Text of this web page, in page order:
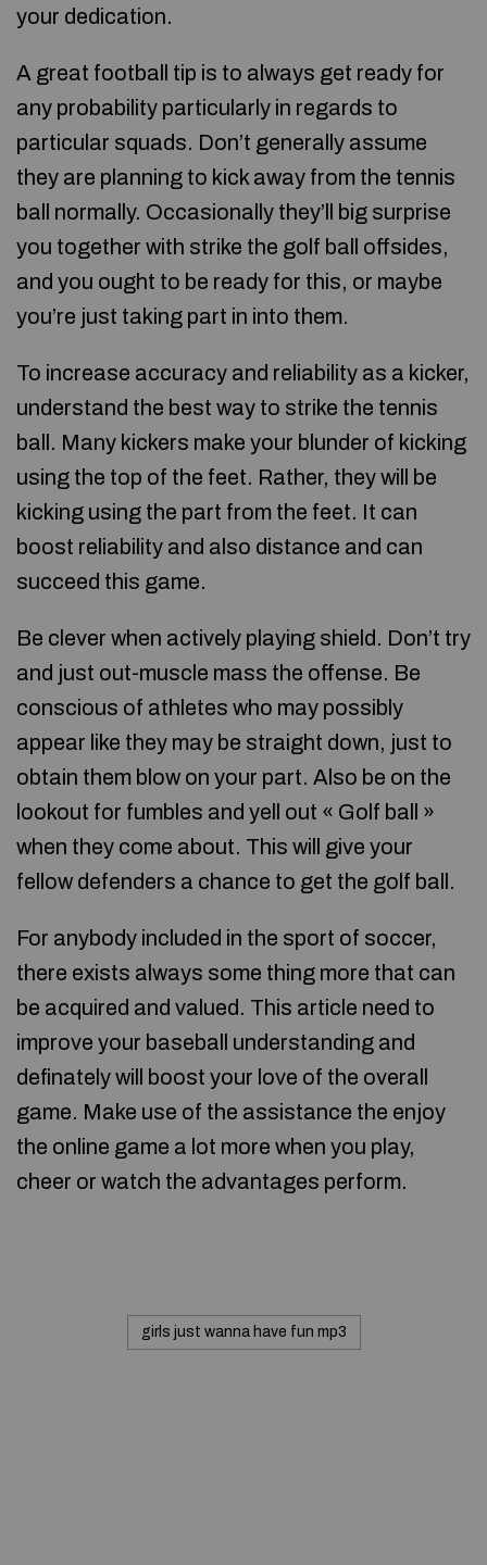
your dedication.
A great football tip is to always get ready for
any probability particularly in regards to
particular squads. Don’t generally assume
they are planning to kick away from the tennis
ball normally. Occasionally they’ll big surprise
you together with strike the golf ball offsides,
and you ought to be ready for this, or maybe
you’re just taking part in into them.
To increase accuracy and reliability as a kicker,
understand the best way to strike the tennis
ball. Many kickers make your blunder of kicking
using the top of the feet. Rather, they will be
kicking using the part from the feet. It can
boost reliability and also distance and can
succeed this game.
Be clever when actively playing shield. Don’t try
and just out-muscle mass the offense. Be
conscious of athletes who may possibly
appear like they may be straight down, just to
obtain them blow on your part. Also be on the
lookout for fumbles and yell out « Golf ball »
when they come about. This will give your
fellow defenders a chance to get the golf ball.
For anybody included in the sport of soccer,
there exists always some thing more that can
be acquired and valued. This article need to
improve your baseball understanding and
definately will boost your love of the overall
game. Make use of the assistance the enjoy
the online game a lot more when you play,
cheer or watch the advantages perform.
girls just wanna have fun mp3